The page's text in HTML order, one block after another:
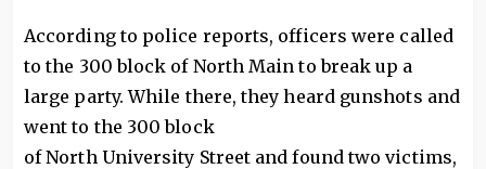
According to police reports, officers were called
to the 300 block of North Main to break up a
large party. While there, they heard gunshots and
went to the 300 block
of North University Street and found two victims,